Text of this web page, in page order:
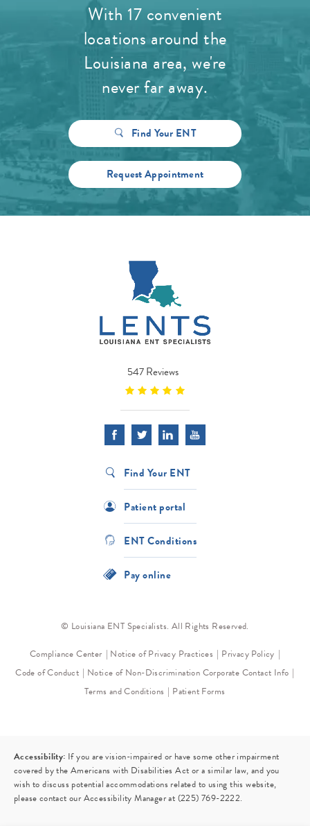
With 17 convenient
locations around the
Louisiana area, we're
never far away.
Find Your ENT
Request Appointment
547 Reviews
Find Your ENT
Patient portal
ENT Conditions
Pay online
© Louisiana ENT Specialists. All Rights Reserved.
Compliance Center
Notice of Privacy Practices
Privacy Policy
Code of Conduct
Notice of Non-Discrimination Corporate Contact Info
Terms and Conditions
Patient Forms
Accessibility: If you are vision-impaired or have some other impairment
covered by the Americans with Disabilities Act or a similar law, and you
wish to discuss potential accommodations related to using this website,
please contact our Accessibility Manager at (225) 769-2222.